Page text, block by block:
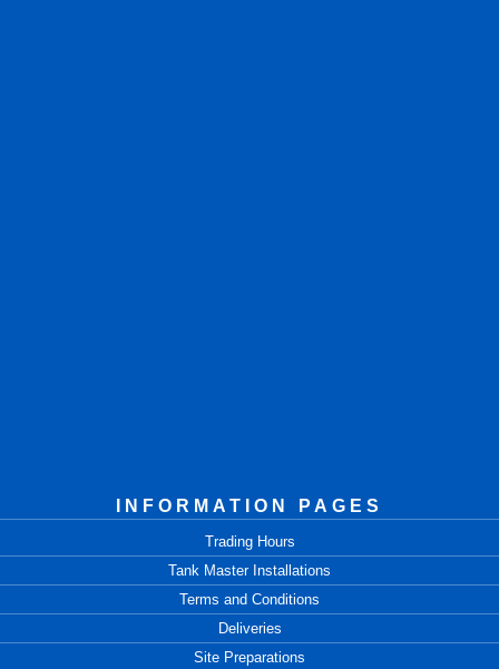
INFORMATION PAGES
Trading Hours
Tank Master Installations
Terms and Conditions
Deliveries
Site Preparations